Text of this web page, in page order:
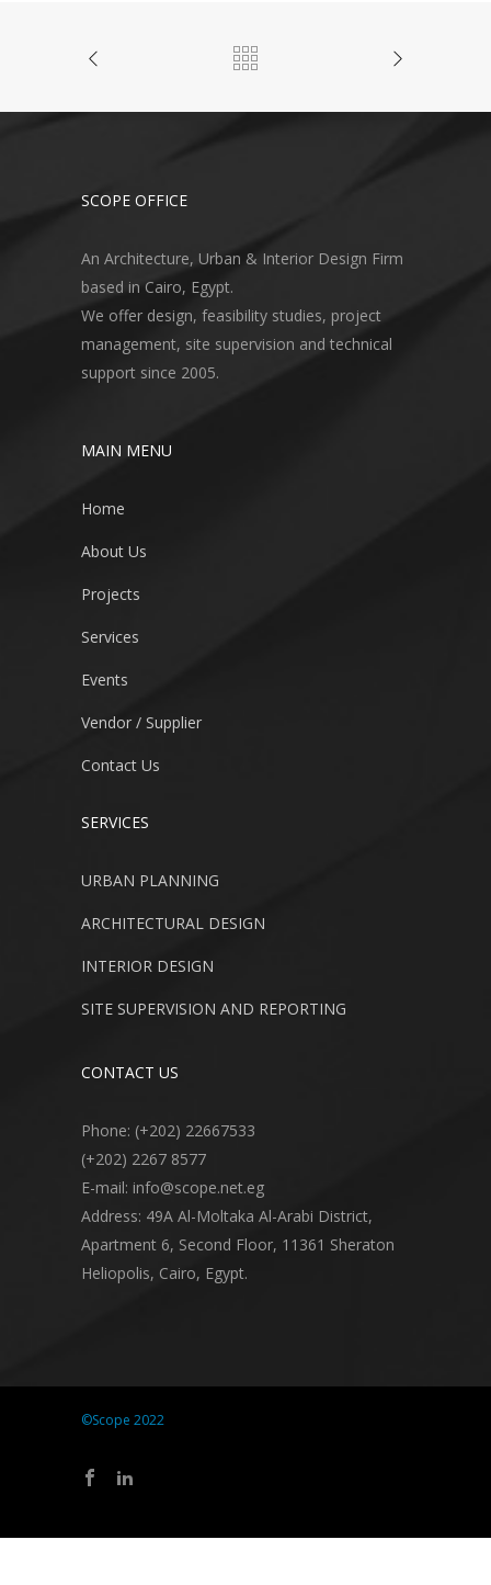
SCOPE OFFICE
An Architecture, Urban & Interior Design Firm
based in Cairo, Egypt.
We offer design, feasibility studies, project
management, site supervision and technical
support since 2005.
MAIN MENU
Home
About Us
Projects
Services
Events
Vendor / Supplier
Contact Us
SERVICES
URBAN PLANNING
ARCHITECTURAL DESIGN
INTERIOR DESIGN
SITE SUPERVISION AND REPORTING
CONTACT US
Phone: (+202) 22667533
(+202) 2267 8577
E-mail: info@scope.net.eg
Address: 49A Al-Moltaka Al-Arabi District,
Apartment 6, Second Floor, 11361 Sheraton
Heliopolis, Cairo, Egypt.
©Scope 2022